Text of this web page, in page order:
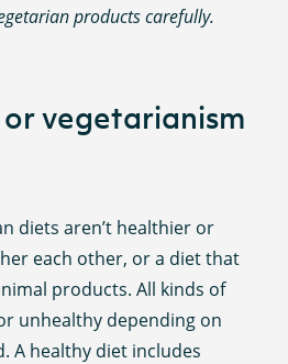
products carefully.
or vegetarianism
diets aren’t healthier or
each other, or a diet that
products. All kinds of
unhealthy depending on
A healthy diet includes